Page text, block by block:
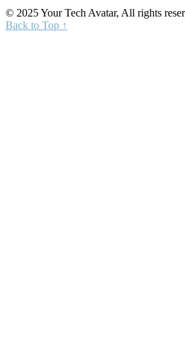
© 2025 Your Tech Avatar, All rights
Back to Top ↑